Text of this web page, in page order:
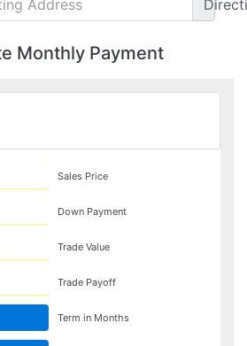
Monthly Payment
Sales Price
Down Payment
Trade Value
Trade Payoff
Term in Months